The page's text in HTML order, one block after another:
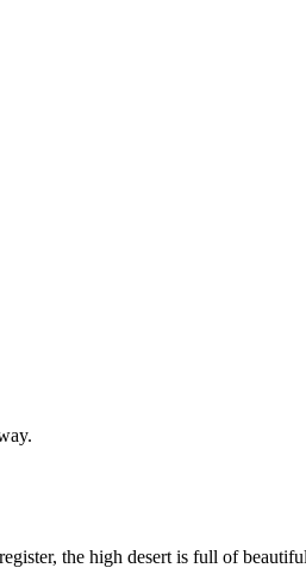
the high desert is full of